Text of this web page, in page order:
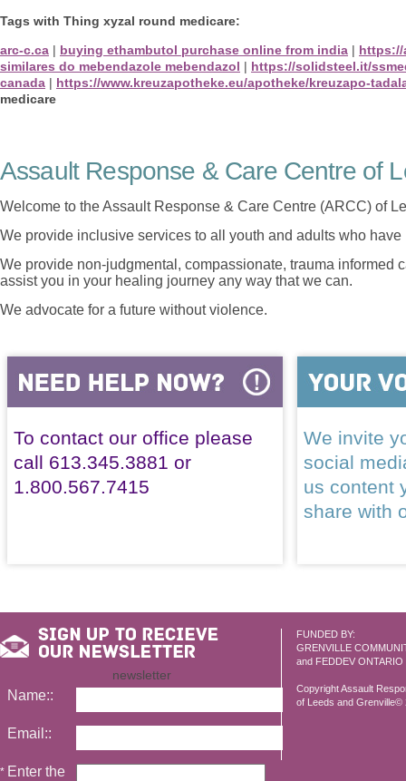
Tags with Thing xyzal round medicare:
arc-c.ca | buying ethambutol purchase online from india | https://
similares do mebendazole mebendazol | https://solidsteel.it/
canada | https://www.kreuzapotheke.eu/apotheke/kreuzapo-
medicare
Assault Response & Care Centre of
Welcome to the Assault Response & Care Centre (ARCC) of
We provide inclusive services to all youth and adults who
We provide non-judgmental, compassionate, trauma informed
assist you in your healing journey any way that we can.
We advocate for a future without violence.
To contact our office please
call 613.345.3881 or
1.800.567.7415
We invite
social
us content
share with
FUNDED BY:
GRENVILLE
and FEDDEV ONTARIO
Copyright Assault
of Leeds and Grenville©
newsletter
Name::
Email::
* Enter the